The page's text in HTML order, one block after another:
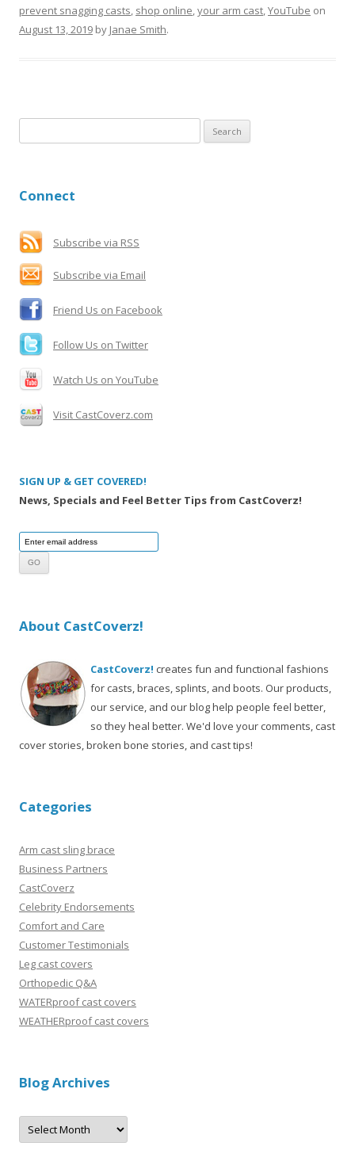
prevent snagging casts, shop online,your arm cast,YouTube on
August 13, 2019 by Janae Smith.
e
c
f
o
r
:
Connect
Subscribe via RSS
Subscribe via Email
Friend Us on Facebook
Follow Us on Twitter
Watch Us on YouTube
Visit CastCoverz.com
SIGN UP & GET COVERED!
News, Specials and Feel Better Tips from CastCoverz!
About CastCoverz!
CastCoverz! creates fun and functional fashions
for casts, braces, splints, and boots. Our products,
our service, and our blog help people feel better,
so they heal better. We'd love your comments, cast
cover stories, broken bone stories, and cast tips!
Categories
Arm cast sling brace
Business Partners
CastCoverz
Celebrity Endorsements
Comfort and Care
Customer Testimonials
Leg cast covers
Orthopedic Q&A
WATERproof cast covers
WEATHERproof cast covers
Blog Archives
B
o